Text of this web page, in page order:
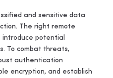
and sensitive data
The right remote
introduce potential
To combat threats,
authentication
encryption, and establish